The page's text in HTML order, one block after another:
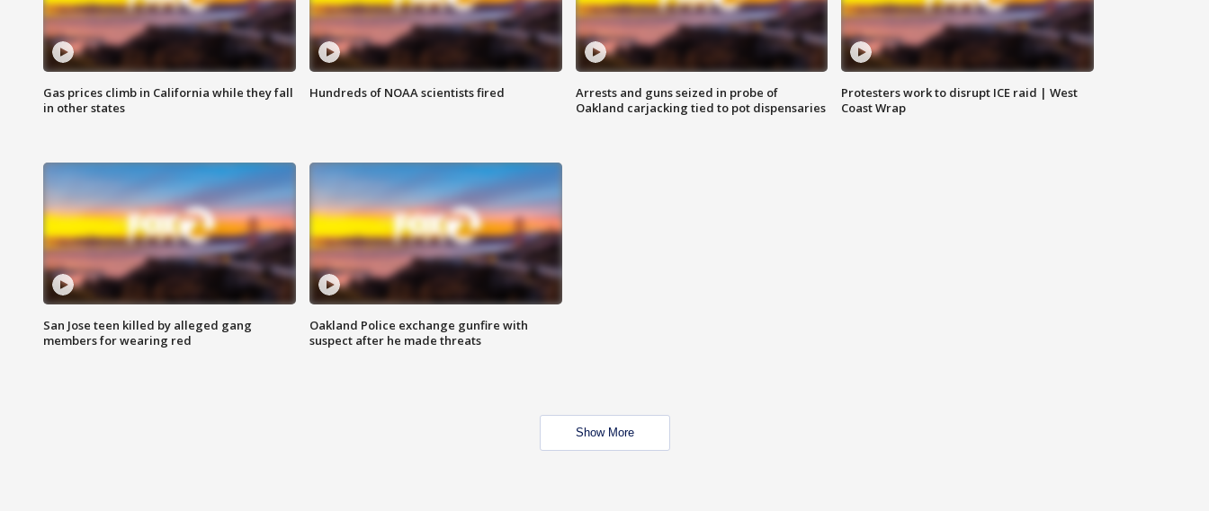
Gas prices climb in California while they fall
in other states
Hundreds of NOAA scientists fired
Arrests and guns seized in probe of
Oakland carjacking tied to pot dispensaries
Protesters work to disrupt ICE raid | West
Coast Wrap
San Jose teen killed by alleged gang
members for wearing red
Oakland Police exchange gunfire with
suspect after he made threats
Show More